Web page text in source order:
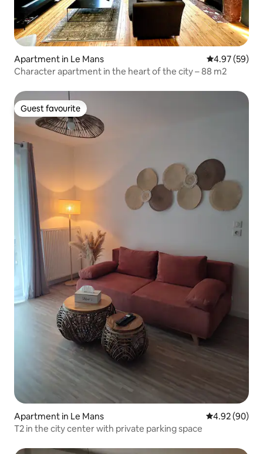
Apartment in Le Mans 4.97 out of 5
4.97 (59)
Character apartment in the heart of the city – 88 m2
Guest favourite
Guest favourite
Apartment in Le Mans 4.92 out of 5
4.92 (90)
T2 in the city center with private parking space